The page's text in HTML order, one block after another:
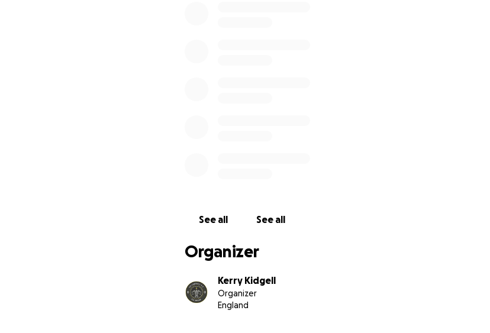
See all See all
Organizer
Kerry Kidgell
Organizer
England